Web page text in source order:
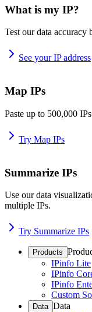
What is my IP?
Test our data
See your IP address
Map IPs
Paste up to 500,000
Try Map IPs
Summarize IPs
Use our data
multiple IPs.
Try Summarize IPs
Products
IPinfo Lite
IPinfo
IPinfo
Custom
Data Data